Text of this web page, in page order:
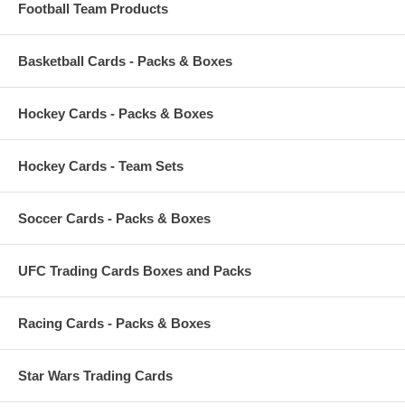
Football Team Products
Basketball Cards - Packs & Boxes
Hockey Cards - Packs & Boxes
Hockey Cards - Team Sets
Soccer Cards - Packs & Boxes
UFC Trading Cards Boxes and Packs
Racing Cards - Packs & Boxes
Star Wars Trading Cards